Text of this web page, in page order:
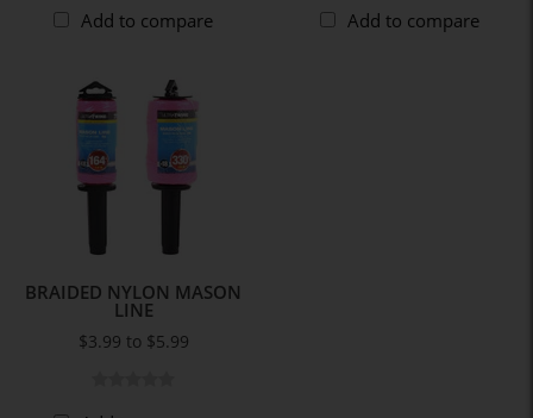
Add to compare Add to compare
BRAIDED NYLON MASON
LINE
$3.99 to $5.99